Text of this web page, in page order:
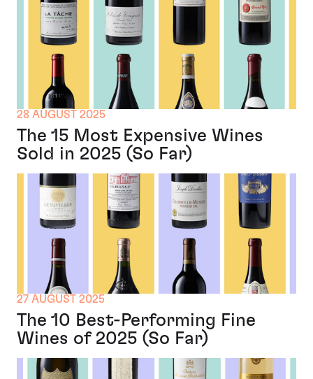
28 AUGUST 2025
The 15 Most Expensive Wines
Sold in 2025 (So Far)
27 AUGUST 2025
The 10 Best-Performing Fine
Wines of 2025 (So Far)